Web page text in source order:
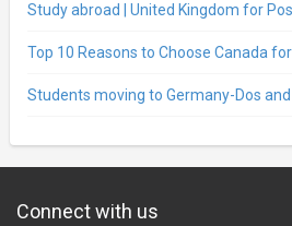
Study abroad | United Kingdom for
Top 10 Reasons to Choose Canada
Students moving to Germany-Dos and
Connect with us